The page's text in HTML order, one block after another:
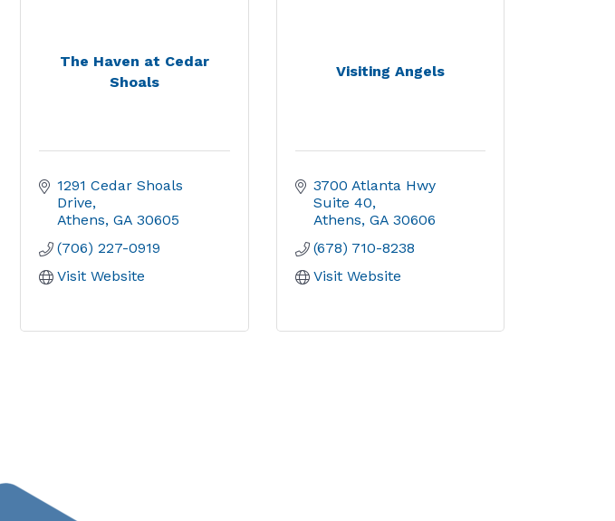
The Haven at Cedar
Shoals
1291 Cedar Shoals
Drive
Athens GA 30605
(706) 227-0919
Visit Website
Visiting Angels
3700 Atlanta Hwy
Suite 40
Athens GA 30606
(678) 710-8238
Visit Website